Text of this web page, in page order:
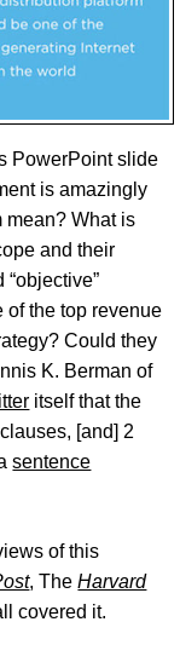
PowerPoint slide
is amazingly
mean? What is
and their
of the top revenue
Could they
K. Berman of
itself that the
[and] 2
sentence
of this
, TheHarvard
covered it.